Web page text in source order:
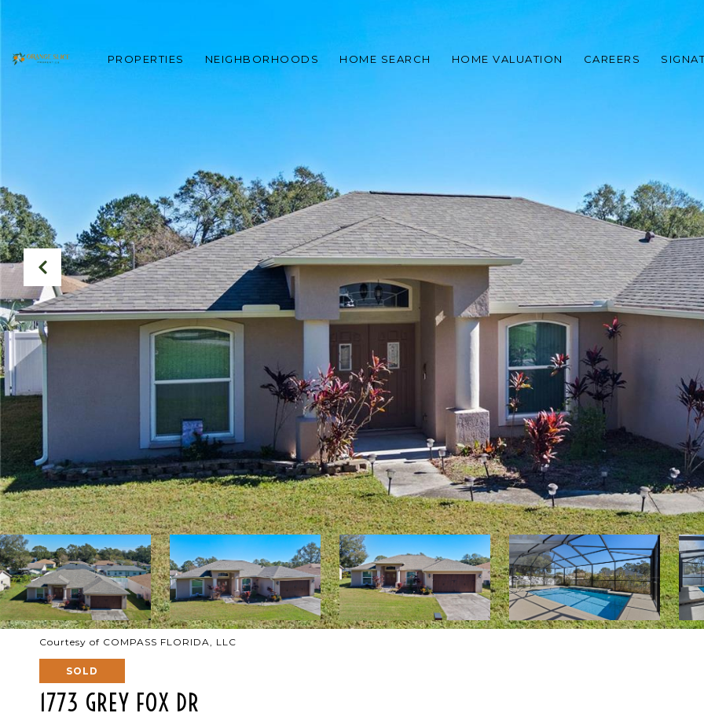
PROPERTIES NEIGHBORHOODS HOME SEARCH HOME VALUATION CAREERS
Courtesy of COMPASS FLORIDA, LLC
SOLD
1773 GREY FOX DR